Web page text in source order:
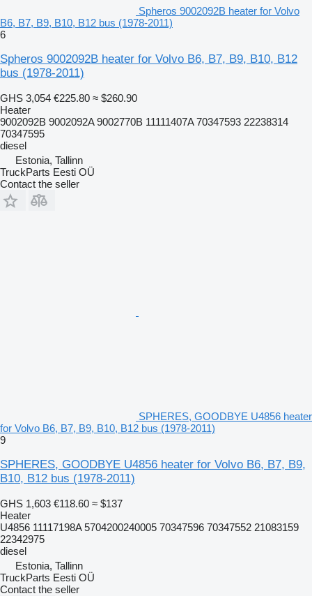
Spheros 9002092B heater for Volvo
B6, B7, B9, B10, B12 bus (1978-2011)
6
Spheros 9002092B heater for Volvo B6, B7, B9, B10, B12
bus (1978-2011)
GHS 3,054 €225.80 ≈ $260.90
Heater
9002092B 9002092A 9002770B 11111407A 70347593 22238314
70347595
diesel
Estonia, Tallinn
TruckParts Eesti OÜ
Contact the seller
SPHERES, GOODBYE U4856 heater
for Volvo B6, B7, B9, B10, B12 bus (1978-2011)
9
SPHERES, GOODBYE U4856 heater for Volvo B6, B7, B9,
B10, B12 bus (1978-2011)
GHS 1,603 €118.60 ≈ $137
Heater
U4856 11117198A 5704200240005 70347596 70347552 21083159
22342975
diesel
Estonia, Tallinn
TruckParts Eesti OÜ
Contact the seller